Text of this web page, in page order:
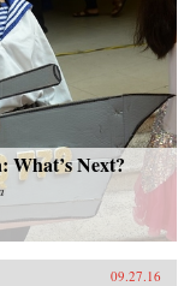
What’s Next?
09.27.16